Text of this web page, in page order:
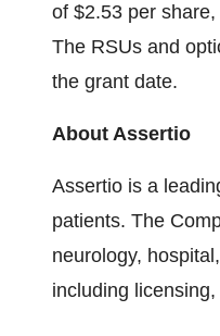
of $2.53 per
The RSUs and
the grant date.
About Assertio
Assertio is a
patients. The
neurology,
including